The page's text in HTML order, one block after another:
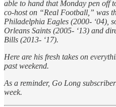
able to hand that Monday pen off
co-host on “Real Football,” was
Philadelphia Eagles (2000- ‘04),
Orleans Saints (2005- ‘13) and
Bills (2013- ‘17).
Here are his fresh takes on
past weekend.
As a reminder, Go Long
week.